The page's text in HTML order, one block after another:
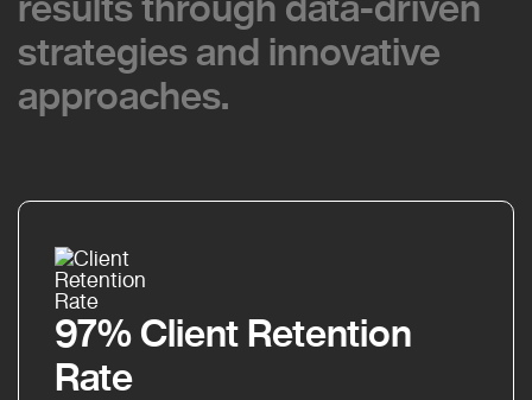
results through data-driven
strategies and innovative
approaches.
results through data-driven
strategies and innovative
approaches.
97% Client Retention
Rate